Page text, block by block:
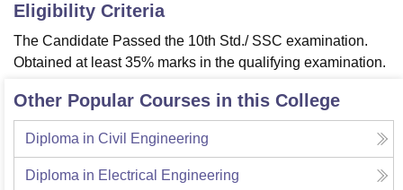
Eligibility Criteria
The Candidate Passed the 10th Std./ SSC examination.
Obtained at least 35% marks in the qualifying examination.
Other Popular Courses in this College
Diploma in Civil Engineering
Diploma in Electrical Engineering